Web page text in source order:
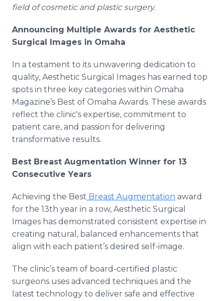
field of cosmetic and plastic surgery.
Announcing Multiple Awards for Aesthetic
Surgical Images in Omaha
In a testament to its unwavering dedication to
quality, Aesthetic Surgical Images has earned top
spots in three key categories within Omaha
Magazine’s Best of Omaha Awards. These awards
reflect the clinic's expertise, commitment to
patient care, and passion for delivering
transformative results.
Best Breast Augmentation Winner for 13
Consecutive Years
Achieving the Best Breast Augmentation award
for the 13th year in a row, Aesthetic Surgical
Images has demonstrated consistent expertise in
creating natural, balanced enhancements that
align with each patient’s desired self-image.
The clinic’s team of board-certified plastic
surgeons uses advanced techniques and the
latest technology to deliver safe and effective